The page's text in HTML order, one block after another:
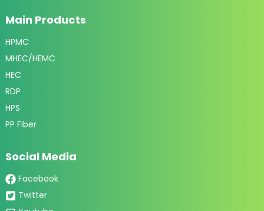
Main Products
HPMC
MHEC/HEMC
HEC
RDP
HPS
PP Fiber
Social Media
Facebook
Twitter